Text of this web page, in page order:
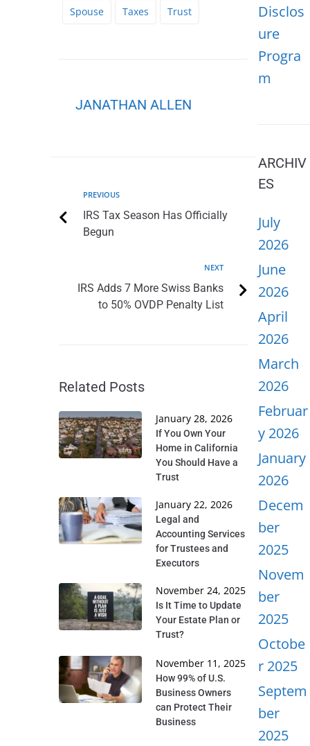
Spouse Taxes Trust
JANATHAN ALLEN
PREVIOUS
IRS Tax Season Has Officially
Begun
NEXT
IRS Adds 7 More Swiss Banks
to 50% OVDP Penalty List
Related Posts
January 28, 2026
If You Own Your
Home in California
You Should Have a
Trust
January 22, 2026
Legal and
Accounting Services
for Trustees and
Executors
November 24, 2025
Is It Time to Update
Your Estate Plan or
Trust?
November 11, 2025
How 99% of U.S.
Business Owners
can Protect Their
Business
Disclos
ure
Progra
m
ARCHIV
ES
July
2026
June
2026
April
2026
March
2026
Februar
y 2026
January
2026
Decem
ber
2025
Novem
ber
2025
Octobe
r 2025
Septem
ber
2025